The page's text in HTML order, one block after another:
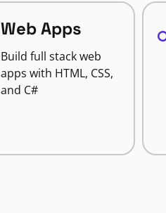
Web Apps
Build full stack web
apps with HTML, CSS,
and C#